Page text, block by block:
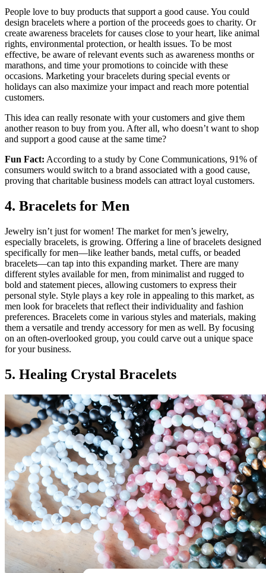
People love to buy products that support a good cause. You could
design bracelets where a portion of the proceeds goes to charity. Or
create awareness bracelets for causes close to your heart, like animal
rights, environmental protection, or health issues. To be most
effective, be aware of relevant events such as awareness months or
marathons, and time your promotions to coincide with these
occasions. Marketing your bracelets during special events or
holidays can also maximize your impact and reach more potential
customers.
This idea can really resonate with your customers and give them
another reason to buy from you. After all, who doesn’t want to shop
and support a good cause at the same time?
Fun Fact: According to a study by Cone Communications, 91% of
consumers would switch to a brand associated with a good cause,
proving that charitable business models can attract loyal customers.
4. Bracelets for Men
Jewelry isn’t just for women! The market for men’s jewelry,
especially bracelets, is growing. Offering a line of bracelets designed
specifically for men—like leather bands, metal cuffs, or beaded
bracelets—can tap into this expanding market. There are many
different styles available for men, from minimalist and rugged to
bold and statement pieces, allowing customers to express their
personal style. Style plays a key role in appealing to this market, as
men look for bracelets that reflect their individuality and fashion
preferences. Bracelets come in various styles and materials, making
them a versatile and trendy accessory for men as well. By focusing
on an often-overlooked group, you could carve out a unique space
for your business.
5. Healing Crystal Bracelets